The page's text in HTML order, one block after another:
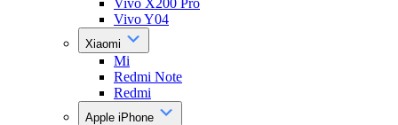
Vivo X200 Pro
Vivo Y04
Xiaomi
Mi
Redmi Note
Redmi
Apple iPhone